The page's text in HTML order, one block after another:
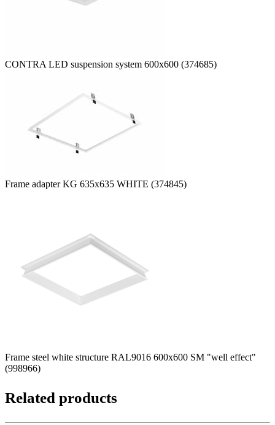
CONTRA LED suspension system 600x600 (374685)
Frame adapter KG 635x635 WHITE (374845)
Frame steel white structure RAL9016 600x600 SM "well effect"
(998966)
Related products